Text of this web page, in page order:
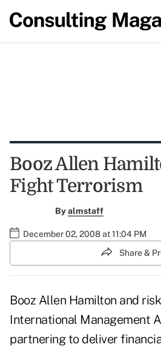
Booz Allen
Fight Terrorism
Byalmstaff
December 02, 2008 at 11:04 PM
Share &
Booz Allen Hamilton and
International Management
partnering to deliver